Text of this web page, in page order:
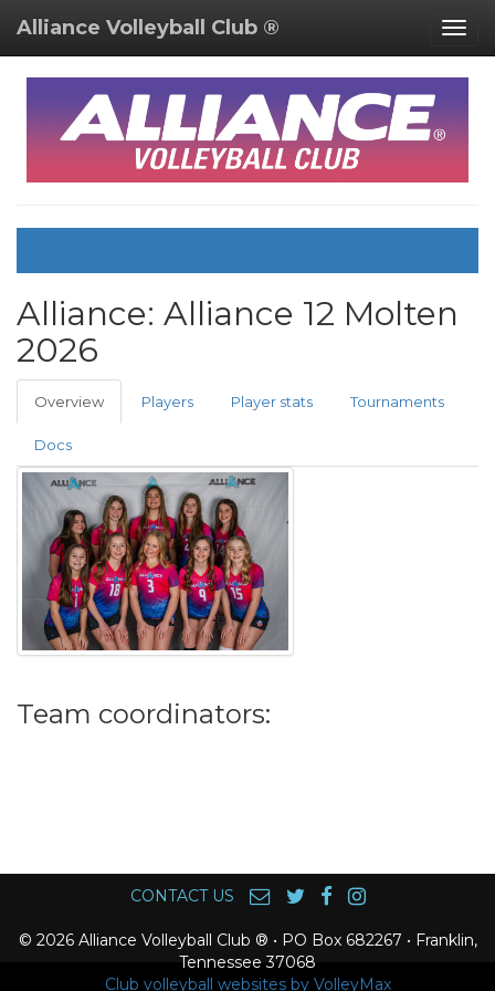
Alliance Volleyball Club ®
Alliance: Alliance 12 Molten
2026
Overview Players Player stats Tournaments
Docs
Team coordinators:
CONTACT US
© 2026 Alliance Volleyball Club ® • PO Box 682267 • Franklin,
Tennessee 37068
Club volleyball websites by VolleyMax